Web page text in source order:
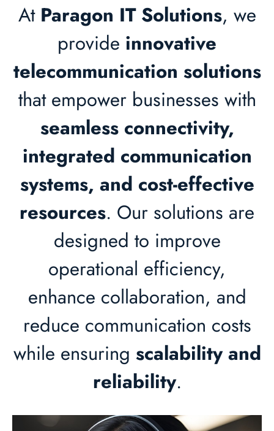
At Paragon IT Solutions, we
provide innovative
telecommunication solutions
that empower businesses with
seamless connectivity,
integrated communication
systems, and cost-effective
resources. Our solutions are
designed to improve
operational efficiency,
enhance collaboration, and
reduce communication costs
while ensuring scalability and
reliability.